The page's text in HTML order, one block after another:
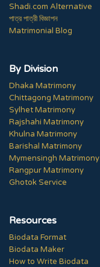
Shadi.com Alternative
পাত্র পাত্রী বিজ্ঞাপন
Matrimonial Blog
By Division
Dhaka Matrimony
Chittagong Matrimony
Sylhet Matrimony
Rajshahi Matrimony
Khulna Matrimony
Barishal Matrimony
Mymensingh Matrimony
Rangpur Matrimony
Ghotok Service
Resources
Biodata Format
Biodata Maker
How to Write Biodata